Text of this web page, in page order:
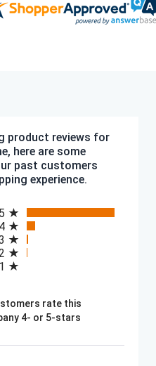
product reviews for
here are some
past customers
experience.
in a new tab)
5
4
1
rate this
4- or 5-stars